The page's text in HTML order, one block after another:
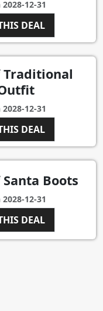
2028-12-31
DEAL
Traditional
2028-12-31
DEAL
Boots
2028-12-31
DEAL